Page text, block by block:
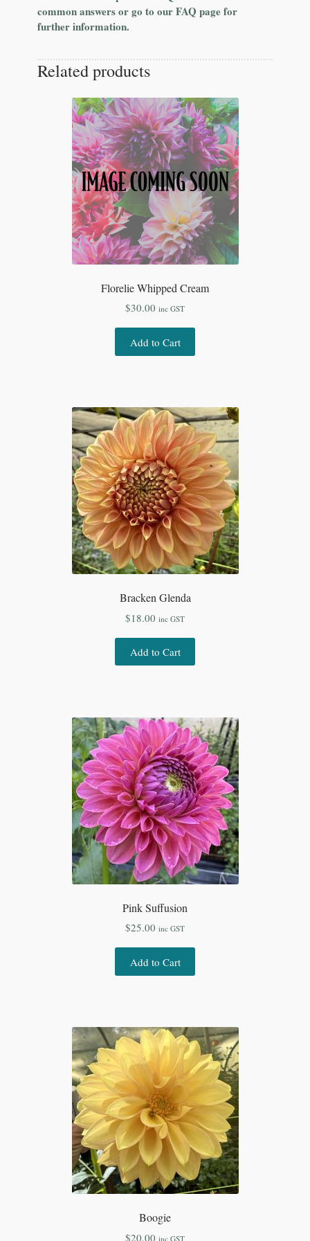
common answers or go to our FAQ page for
further information.
Related products
Florelie Whipped Cream
$30.00 inc GST
Add to Cart
Bracken Glenda
$18.00 inc GST
Add to Cart
Pink Suffusion
$25.00 inc GST
Add to Cart
Boogie
$20.00 inc GST